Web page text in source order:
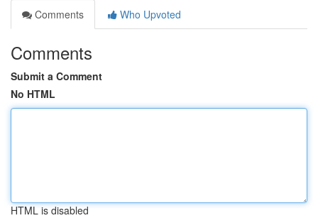
Comments
Who Upvoted
Comments
Submit a Comment
No HTML
HTML is disabled